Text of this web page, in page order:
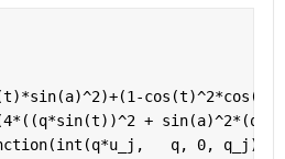
+
q, 0, q_j));